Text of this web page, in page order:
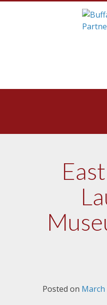
Posted on March